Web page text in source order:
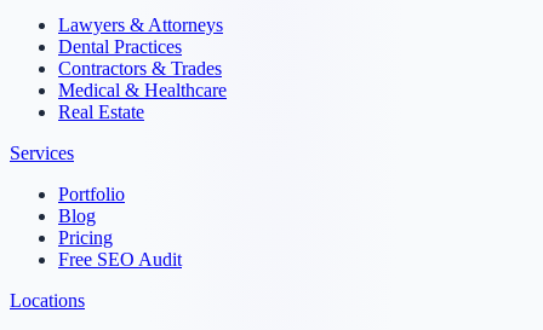
Lawyers & Attorneys
Dental Practices
Contractors & Trades
Medical & Healthcare
Real Estate
Services
Portfolio
Blog
Pricing
Free SEO Audit
Locations